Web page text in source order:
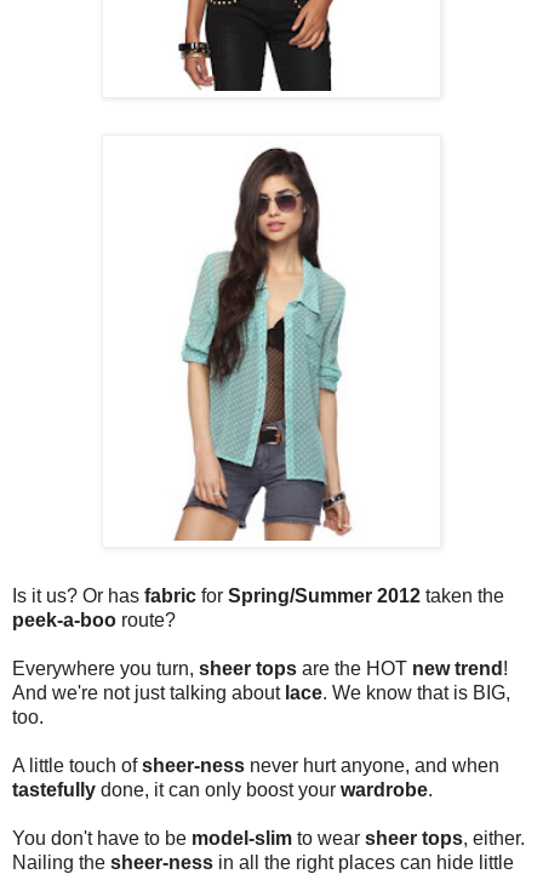
Is it us? Or has fabric for Spring/Summer 2012 taken the
peek-a-boo route?
Everywhere you turn, sheer tops are the HOT new trend !
And we're not just talking about lace. We know that is BIG,
too.
A little touch ofsheer-ness never hurt anyone, and when
tastefully done, it can only boost your wardrobe.
You don't have to be model-slim to wear sheer tops, either.
Nailing the sheer-ness in all the right places can hide little